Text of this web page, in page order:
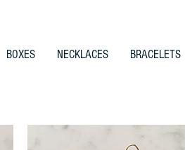
BOXES NECKLACES BRACELETS